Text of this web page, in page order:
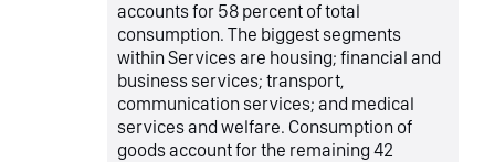
accounts for 58 percent of total
consumption. The biggest segments
within Services are housing; financial and
business services; transport,
communication services; and medical
services and welfare. Consumption of
goods account for the remaining 42